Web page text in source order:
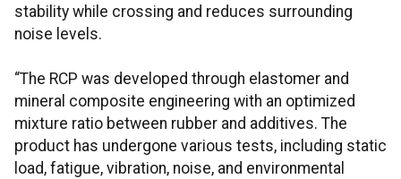
stability while crossing and reduces surrounding
noise levels.
“The RCP was developed through elastomer and
mineral composite engineering with an optimized
mixture ratio between rubber and additives. The
product has undergone various tests, including static
load, fatigue, vibration, noise, and environmental